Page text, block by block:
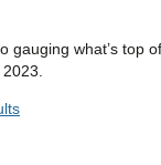
gauging what’s top